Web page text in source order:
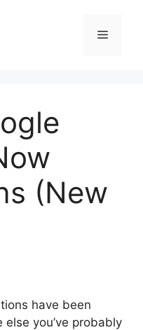
Menu
(New
have been
you’ve probably